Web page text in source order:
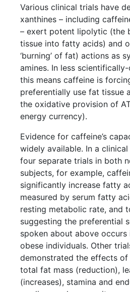
Various clinical trials have
xanthines – including
– exert potent lipolytic (the
tissue into fatty acids) and
‘burning’ of fat) actions as
amines. In less
this means caffeine is
preferentially use fat tissue
the oxidative provision of
energy currency).
Evidence for caffeine’s
widely available. In a
four separate trials in both
subjects, for example,
significantly increase fatty
measured by serum fatty
resting metabolic rate, and
suggesting the preferential
spoken about above
obese individuals. Other
demonstrated the effects of
total fat mass (reduction),
(increases), stamina and